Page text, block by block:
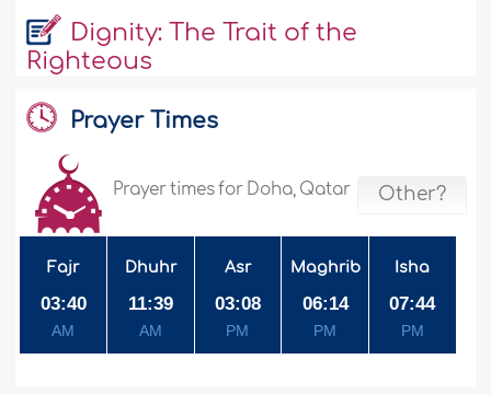
Dignity: The Trait of the
Righteous
Prayer Times
Prayer times for Doha, Qatar Other?
Fajr
03:40
AM
Dhuhr
11:39
AM
Asr
03:08
PM
Maghrib
06:14
PM
Isha
07:44
PM